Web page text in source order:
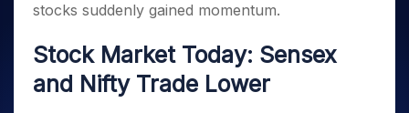
stocks suddenly gained momentum.
Stock Market Today: Sensex
and Nifty Trade Lower